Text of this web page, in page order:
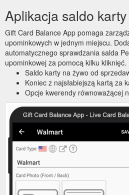
Aplikacja saldo
Gift Card Balance App pomaga
upominkowych w jednym miejscu.
automatycznego sprawdzania salda
upominkowej za pomocą kilku kliknięć.
Saldo karty na żywo od
Koniec z najsłabiejszą kartą za
Opcje kwerendy równoważącej